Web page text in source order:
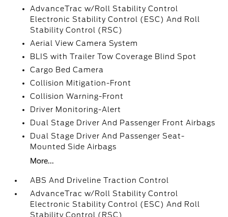
AdvanceTrac w/Roll Stability Control
Electronic Stability Control (ESC) And Roll
Stability Control (RSC)
Aerial View Camera System
BLIS with Trailer Tow Coverage Blind Spot
Cargo Bed Camera
Collision Mitigation-Front
Collision Warning-Front
Driver Monitoring-Alert
Dual Stage Driver And Passenger Front Airbags
Dual Stage Driver And Passenger Seat-
Mounted Side Airbags
More...
ABS And Driveline Traction Control
AdvanceTrac w/Roll Stability Control
Electronic Stability Control (ESC) And Roll
Stability Control (RSC)